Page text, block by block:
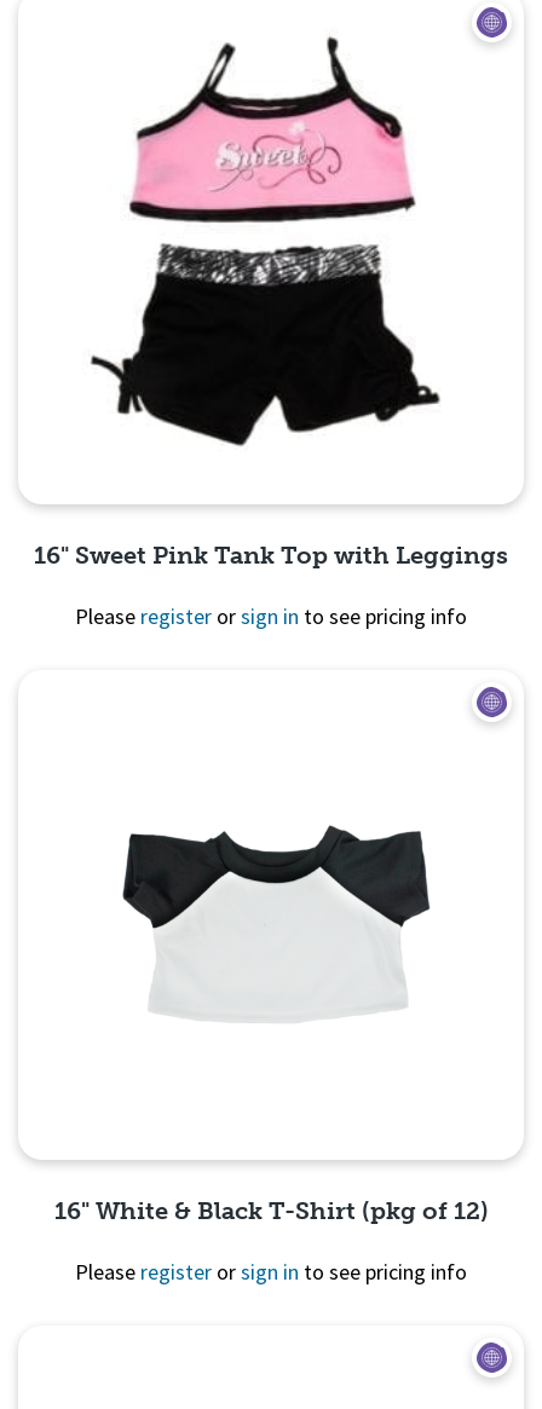
16" Sweet Pink Tank Top with Leggings
Please register orsign in to see pricing info
16" White & Black T-Shirt (pkg of 12)
Please register orsign in to see pricing info